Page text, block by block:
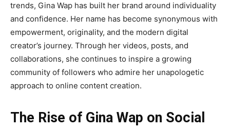
trends, Gina Wap has built her brand around individuality
and confidence. Her name has become synonymous with
empowerment, originality, and the modern digital
creator’s journey. Through her videos, posts, and
collaborations, she continues to inspire a growing
community of followers who admire her unapologetic
approach to online content creation.
The Rise of Gina Wap on Social